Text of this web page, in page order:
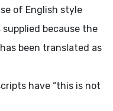
of English style
supplied because the
been translated as
have “this is not